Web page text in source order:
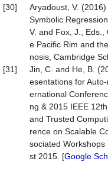
[30]
Aryadoust, V.
Symbolic
V. and Fox, J., Eds.,
e Pacific Rim and
nosis, Cambridge
[31]
Jin, C. and He, B.
esentations for
ernational
ng & 2015 IEEE
and Trusted
rence on Scalable
sociated Workshops
st 2015. [Google